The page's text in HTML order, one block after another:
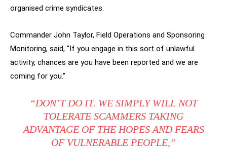
organised crime syndicates.
Commander John Taylor, Field Operations and Sponsoring
Monitoring, said, “If you engage in this sort of unlawful
activity, chances are you have been reported and we are
coming for you.”
“DON’T DO IT. WE SIMPLY WILL NOT
TOLERATE SCAMMERS TAKING
ADVANTAGE OF THE HOPES AND FEARS
OF VULNERABLE PEOPLE,”